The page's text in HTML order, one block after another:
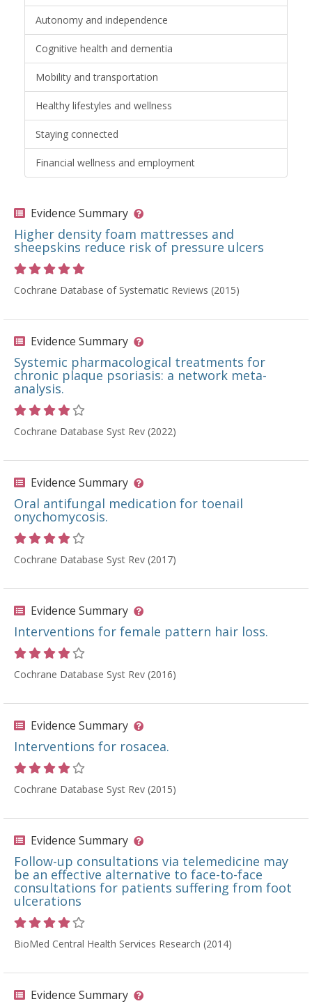
Autonomy and independence
Cognitive health and dementia
Mobility and transportation
Healthy lifestyles and wellness
Staying connected
Financial wellness and employment
Evidence Summary
Higher density foam mattresses and
sheepskins reduce risk of pressure ulcers
Cochrane Database of Systematic Reviews (2015)
Evidence Summary
Systemic pharmacological treatments for
chronic plaque psoriasis: a network meta-
analysis.
Cochrane Database Syst Rev (2022)
Evidence Summary
Oral antifungal medication for toenail
onychomycosis.
Cochrane Database Syst Rev (2017)
Evidence Summary
Interventions for female pattern hair loss.
Cochrane Database Syst Rev (2016)
Evidence Summary
Interventions for rosacea.
Cochrane Database Syst Rev (2015)
Evidence Summary
Follow-up consultations via telemedicine may
be an effective alternative to face-to-face
consultations for patients suffering from foot
ulcerations
BioMed Central Health Services Research (2014)
Evidence Summary